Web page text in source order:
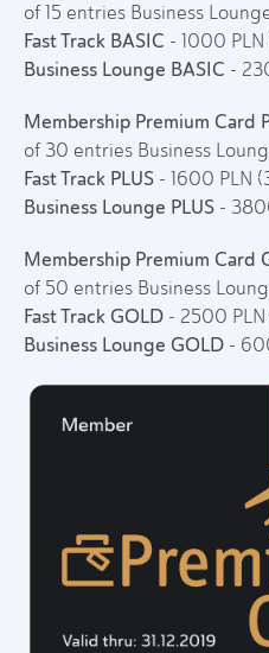
of 15 entries Business
Fast Track BASIC - 1000 PLN
Business Lounge BASIC -
Membership Premium Card
of 30 entries Business
Fast Track PLUS - 1600 PLN
Business Lounge PLUS -
Membership Premium Card
of 50 entries Business
Fast Track GOLD - 2500
Business Lounge GOLD -